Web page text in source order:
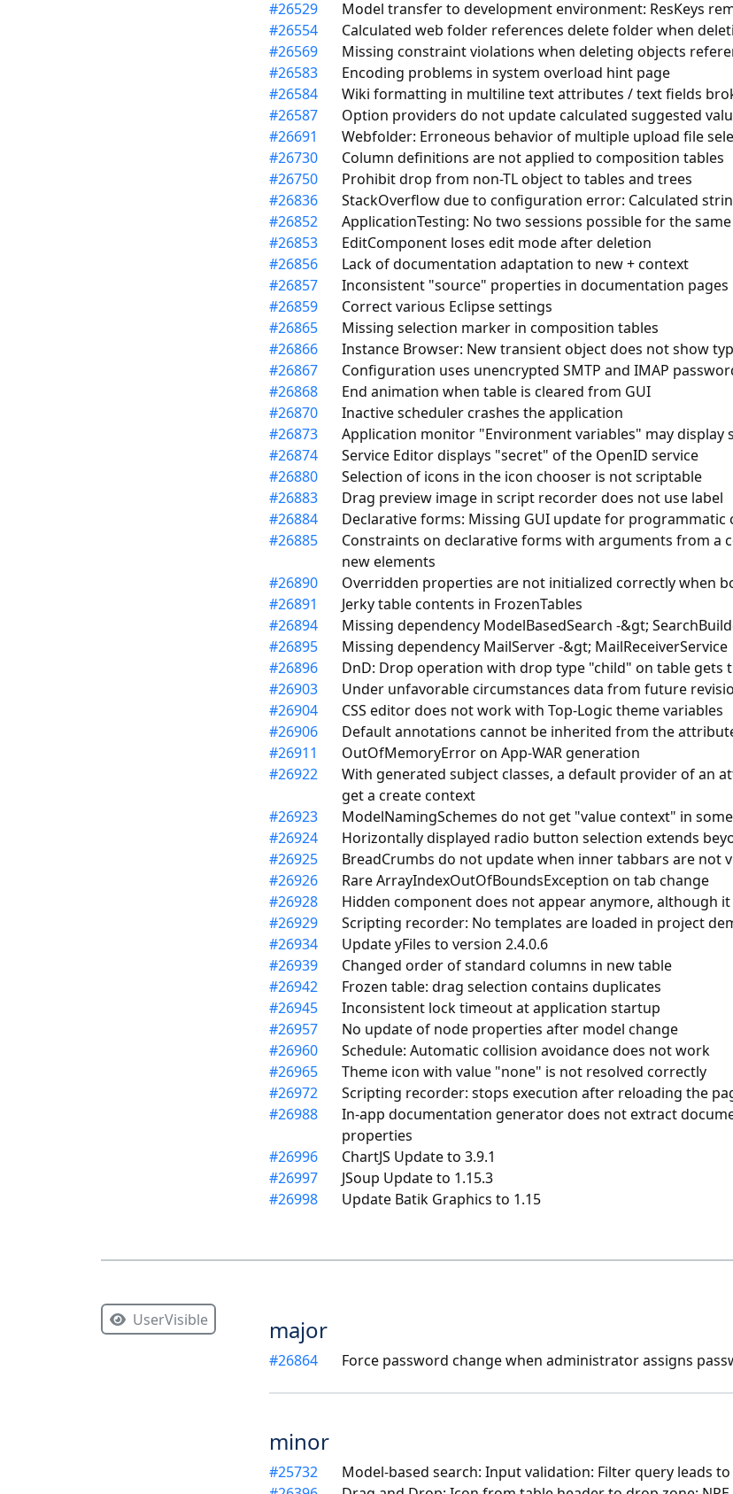
#26529
Model transfer to development environment: ResKeys
#26554
Calculated web folder references delete folder when
#26569
Missing constraint violations when deleting objects
#26583
Encoding problems in system overload hint page
#26584
Wiki formatting in multiline text attributes / text fields
#26587
Option providers do not update calculated suggested
#26691
Webfolder: Erroneous behavior of multiple upload file
#26730
Column definitions are not applied to composition tables
#26750
Prohibit drop from non-TL object to tables and trees
#26836
StackOverflow due to configuration error: Calculated
#26852
ApplicationTesting: No two sessions possible for the
#26853
EditComponent loses edit mode after deletion
#26856
Lack of documentation adaptation to new + context
#26857
Inconsistent "source" properties in documentation pages
#26859
Correct various Eclipse settings
#26865
Missing selection marker in composition tables
#26866
Instance Browser: New transient object does not show
#26867
Configuration uses unencrypted SMTP and IMAP
#26868
End animation when table is cleared from GUI
#26870
Inactive scheduler crashes the application
#26873
Application monitor "Environment variables" may display
#26874
Service Editor displays "secret" of the OpenID service
#26880
Selection of icons in the icon chooser is not scriptable
#26883
Drag preview image in script recorder does not use label
#26884
Declarative forms: Missing GUI update for
#26885
Constraints on declarative forms with arguments from a
new elements
#26890
Overridden properties are not initialized correctly when
#26891
Jerky table contents in FrozenTables
#26894
Missing dependency ModelBasedSearch -&gt;
#26895
Missing dependency MailServer -&gt; MailReceiverService
#26896
DnD: Drop operation with drop type "child" on table gets
#26903
Under unfavorable circumstances data from future
#26904
CSS editor does not work with Top-Logic theme variables
#26906
Default annotations cannot be inherited from the
#26911
OutOfMemoryError on App-WAR generation
#26922
With generated subject classes, a default provider of an
get a create context
#26923
ModelNamingSchemes do not get "value context" in
#26924
Horizontally displayed radio button selection extends
#26925
BreadCrumbs do not update when inner tabbars are not
#26926
Rare ArrayIndexOutOfBoundsException on tab change
#26928
Hidden component does not appear anymore, although
#26929
Scripting recorder: No templates are loaded in project
#26934
Update yFiles to version 2.4.0.6
#26939
Changed order of standard columns in new table
#26942
Frozen table: drag selection contains duplicates
#26945
Inconsistent lock timeout at application startup
#26957
No update of node properties after model change
#26960
Schedule: Automatic collision avoidance does not work
#26965
Theme icon with value "none" is not resolved correctly
#26972
Scripting recorder: stops execution after reloading the
#26988
In-app documentation generator does not extract
properties
#26996
ChartJS Update to 3.9.1
#26997
JSoup Update to 1.15.3
#26998 Update Batik Graphics to 1.15
UserVisible major
#26864 Force password change when administrator assigns
minor
#25732
Model-based search: Input validation: Filter query leads